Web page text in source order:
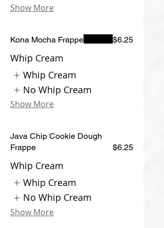
Show More
Kona Mocha Frappe $6.25
Whip Cream
Whip Cream
No Whip Cream
Show More
Java Chip Cookie Dough
Frappe
$6.25
Whip Cream
Whip Cream
No Whip Cream
Show More